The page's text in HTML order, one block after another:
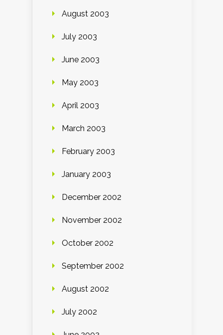
August 2003
July 2003
June 2003
May 2003
April 2003
March 2003
February 2003
January 2003
December 2002
November 2002
October 2002
September 2002
August 2002
July 2002